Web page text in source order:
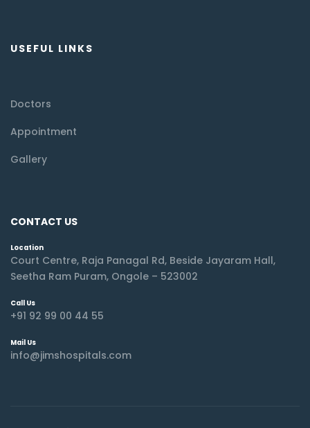
USEFUL LINKS
Doctors
Appointment
Gallery
CONTACT US
Location
Court Centre, Raja Panagal Rd, Beside Jayaram Hall,
Seetha Ram Puram, Ongole – 523002
Call Us
+91 92 99 00 44 55
Mail Us
info@jimshospitals.com